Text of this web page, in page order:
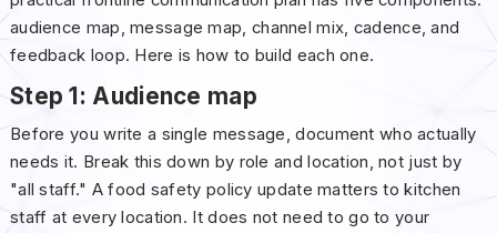
audience map, message map, channel mix, cadence, and
feedback loop. Here is how to build each one.
Step 1: Audience map
Before you write a single message, document who actually
needs it. Break this down by role and location, not just by
"all staff." A food safety policy update matters to kitchen
staff at every location. It does not need to go to your